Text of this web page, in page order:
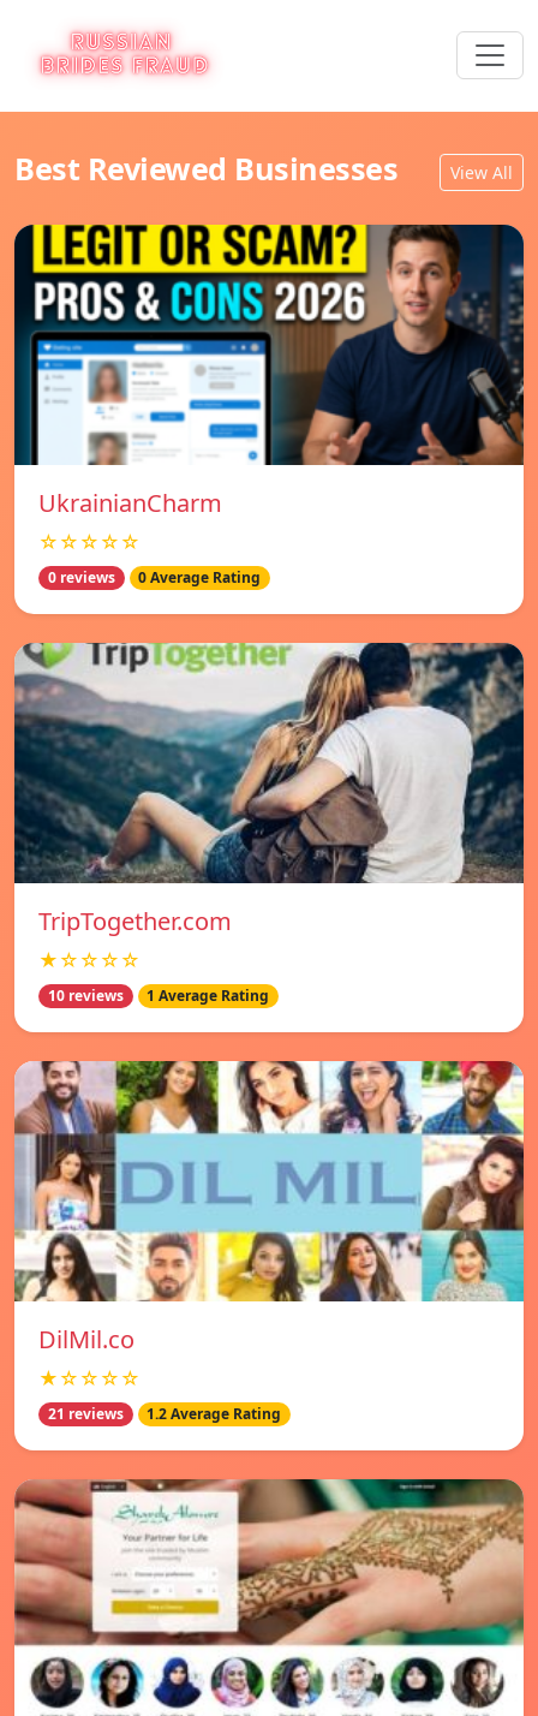
Best Reviewed Businesses View All
UkrainianCharm
☆☆☆☆☆
0 reviews 0 Average Rating
TripTogether.com
★☆☆☆☆
10 reviews 1 Average Rating
DilMil.co
★☆☆☆☆
21 reviews 1.2 Average Rating